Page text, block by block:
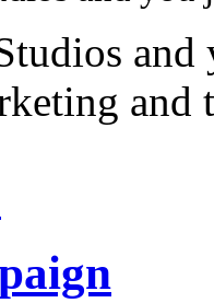
and